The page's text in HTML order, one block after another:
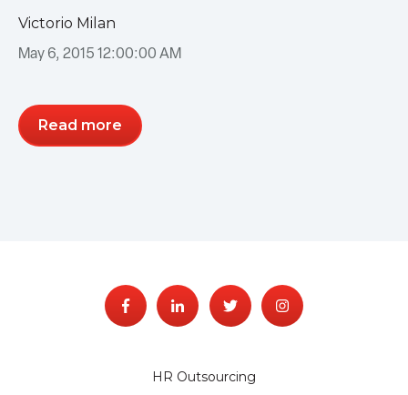
Victorio Milan
May 6, 2015 12:00:00 AM
Read more
HR Outsourcing